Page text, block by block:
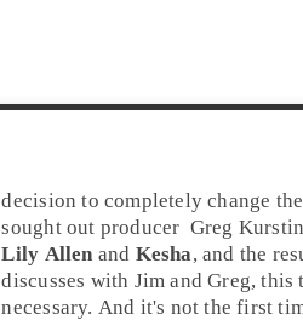
decision to completely change
sought out producer Greg Kurstin
Lily Allen and Kesha, and the
discusses with Jim and Greg, this
necessary. And it's not the first